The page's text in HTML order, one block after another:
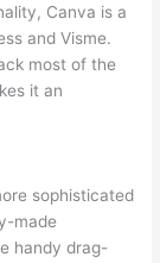
Canva is a
and Visme.
most of the
it an
sophisticated
made
handy drag-